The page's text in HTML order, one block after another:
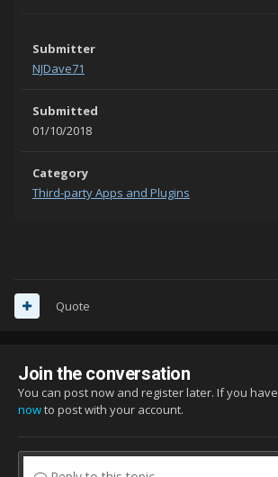
Submitter
NJDave71
Submitted
01/10/2018
Category
Third-party Apps and Plugins
Quote
Join the conversation
You can post now and register later. If you
nowto post with your account.